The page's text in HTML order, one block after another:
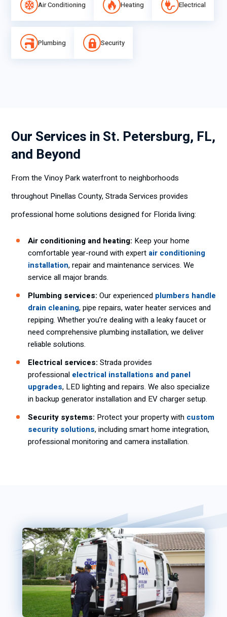
Air Conditioning Heating Electrical
Plumbing Security
Our Services in St. Petersburg, FL,
and Beyond
From the Vinoy Park waterfront to neighborhoods
throughout Pinellas County, Strada Services provides
professional home solutions designed for Florida living:
Air conditioning and heating: Keep your home
comfortable year-round with expert air conditioning
installation, repair and maintenance services. We
service all major brands.
Plumbing services: Our experienced plumbers handle
drain cleaning, pipe repairs, water heater services and
repiping. Whether you’re dealing with a leaky faucet or
need comprehensive plumbing installation, we deliver
reliable solutions.
Electrical services: Strada provides
professional electrical installations and panel
upgrades, LED lighting and repairs. We also specialize
in backup generator installation and EV charger setup.
Security systems: Protect your property with custom
security solutions, including smart home integration,
professional monitoring and camera installation.